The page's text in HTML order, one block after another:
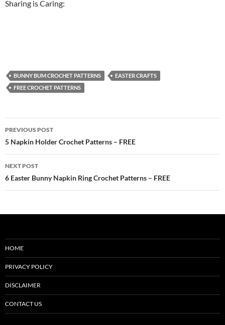
Sharing is Caring:
BUNNY BUM CROCHET PATTERNS
EASTER CRAFTS
FREE CROCHET PATTERNS
Post
navigation
PREVIOUS POST
5 Napkin Holder Crochet Patterns – FREE
NEXT POST
6 Easter Bunny Napkin Ring Crochet Patterns – FREE
HOME
PRIVACY POLICY
DISCLAIMER
CONTACT US